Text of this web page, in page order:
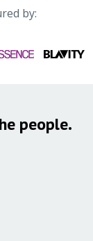
by:
people.